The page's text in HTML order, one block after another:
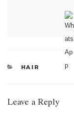
CATEGORIES
HAIR
Leave a Reply